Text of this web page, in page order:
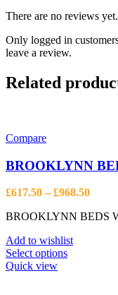
There are no reviews yet.
Only logged in
leave a review.
Related
Compare
BROOKLYNN
£617.50 – £968.50Price
BROOKLYNN BEDS
Add to wishlist
Select optionsThis
Quick view